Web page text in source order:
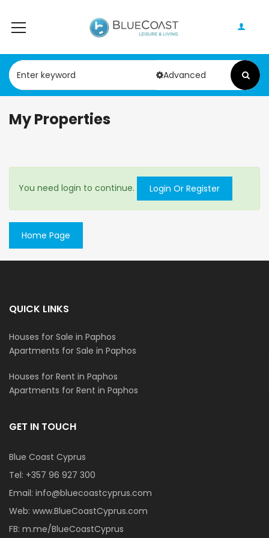
Advanced
My Properties
You need login to continue. Login Or Register
Home Page
QUICK LINKS
Houses for Sale in Paphos
Apartments for Sale in Paphos
Houses for Rent in Paphos
Apartments for Rent in Paphos
GET IN TOUCH
Blue Coast Cyprus
Tel: +357 96 927 300
Email: info@bluecoastcyprus.com
Web: www.BlueCoastCyprus.com
FB: m.me/BlueCoastCyprus